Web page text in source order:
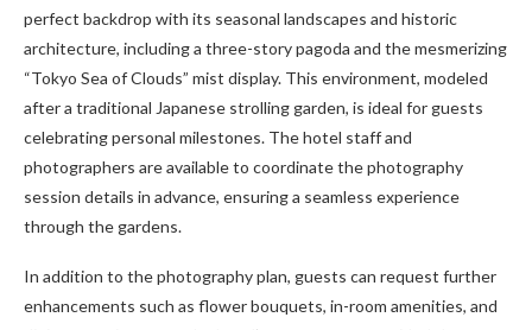
perfect backdrop with its seasonal landscapes and historic
architecture, including a three-story pagoda and the mesmerizing
“Tokyo Sea of Clouds” mist display. This environment, modeled
after a traditional Japanese strolling garden, is ideal for guests
celebrating personal milestones. The hotel staff and
photographers are available to coordinate the photography
session details in advance, ensuring a seamless experience
through the gardens.
In addition to the photography plan, guests can request further
enhancements such as flower bouquets, in-room amenities, and